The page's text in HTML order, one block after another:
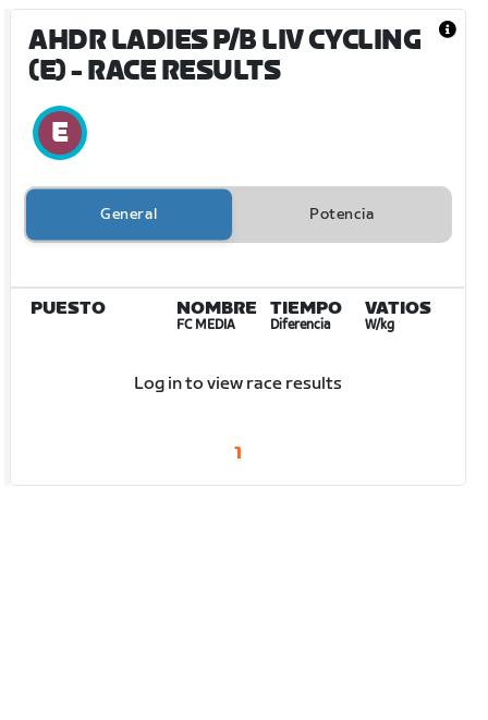
AHDR LADIES P/B LIV CYCLING
(E)- RACE RESULTS
General Potencia
PUESTO NOMBRE
FC MEDIA
TIEMPO
Diferencia
VATIOS
W/kg
Log in to view race results
1